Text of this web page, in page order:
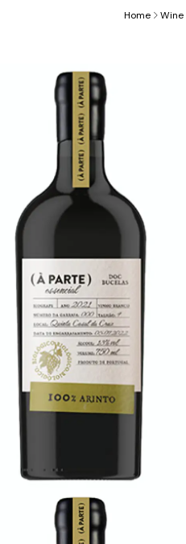
Home Wine